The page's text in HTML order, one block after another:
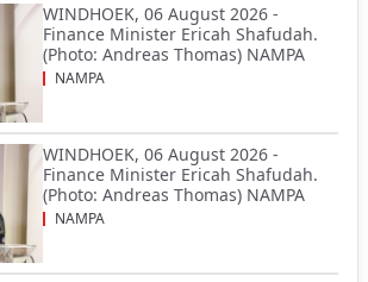
WINDHOEK, 06 August 2026 -
Finance Minister Ericah Shafudah.
(Photo: Andreas Thomas) NAMPA
NAMPA
WINDHOEK, 06 August 2026 -
Finance Minister Ericah Shafudah.
(Photo: Andreas Thomas) NAMPA
NAMPA